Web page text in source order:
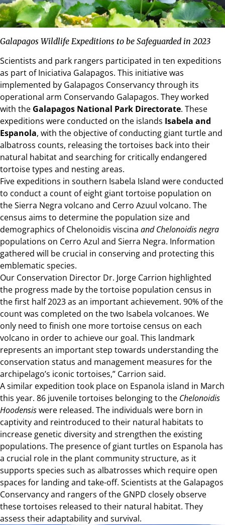
Galapagos Wildlife Expeditions to be Safeguarded in 2023
Scientists and park rangers participated in ten expeditions
as part of Iniciativa Galapagos. This initiative was
implemented by Galapagos Conservancy through its
operational arm Conservando Galapagos. They worked
with the Galapagos National Park Directorate. These
expeditions were conducted on the islands Isabela and
Espanola, with the objective of conducting giant turtle and
albatross counts, releasing the tortoises back into their
natural habitat and searching for critically endangered
tortoise types and nesting areas.
Five expeditions in southern Isabela Island were conducted
to conduct a count of eight giant tortoise population on
the Sierra Negra volcano and Cerro Azuul volcano. The
census aims to determine the population size and
demographics of Chelonoidis viscina and Chelonoidis negra
populations on Cerro Azul and Sierra Negra. Information
gathered will be crucial in conserving and protecting this
emblematic species.
Our Conservation Director Dr. Jorge Carrion highlighted
the progress made by the tortoise population census in
the first half 2023 as an important achievement. 90% of the
count was completed on the two Isabela volcanoes. We
only need to finish one more tortoise census on each
volcano in order to achieve our goal. This landmark
represents an important step towards understanding the
conservation status and management measures for the
archipelago’s iconic tortoises,” Carrion said.
A similar expedition took place on Espanola island in March
this year. 86 juvenile tortoises belonging to the Chelonoidis
Hoodensiswere released. The individuals were born in
captivity and reintroduced to their natural habitats to
increase genetic diversity and strengthen the existing
populations. The presence of giant turtles on Espanola has
a crucial role in the plant community structure, as it
supports species such as albatrosses which require open
spaces for landing and take-off. Scientists at the Galapagos
Conservancy and rangers of the GNPD closely observe
these tortoises released to their natural habitat. They
assess their adaptability and survival.